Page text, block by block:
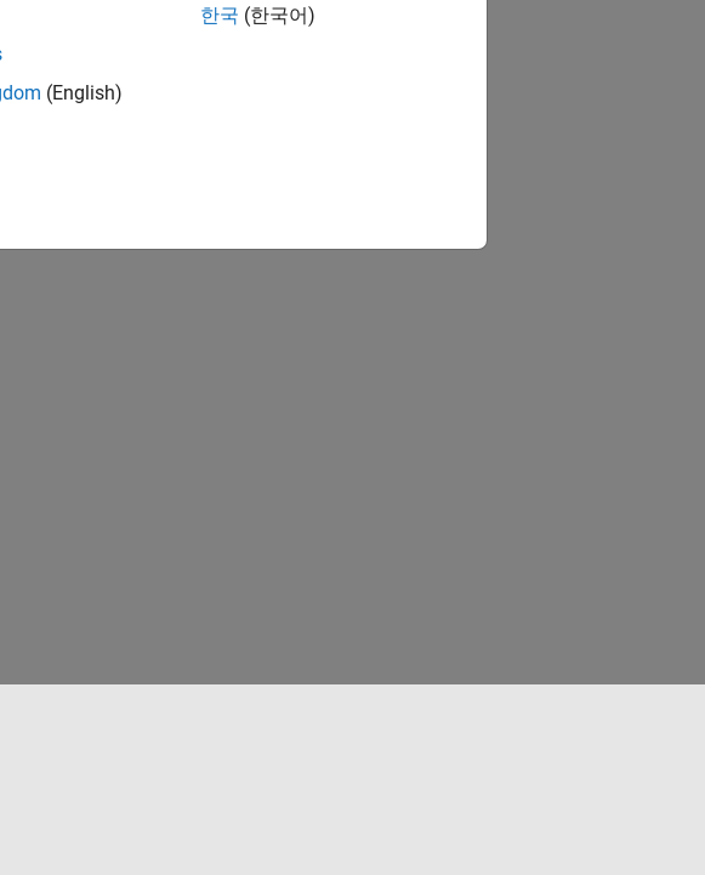
(English)
한국 (한국어)